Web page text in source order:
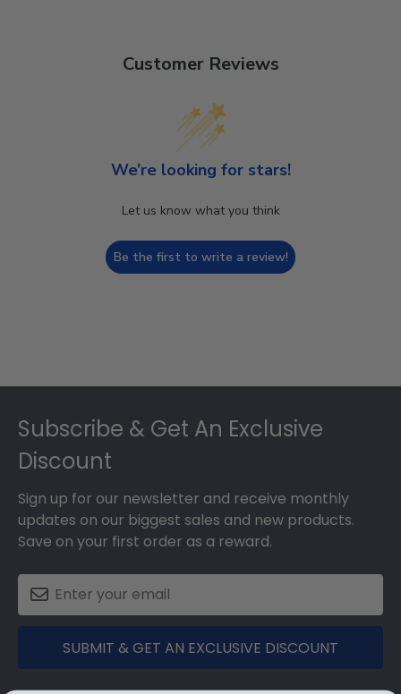
Customer Reviews
We’re looking for stars!
Let us know what you think
Be the first to write a review!
Subscribe & Get An Exclusive
Discount
Sign up for our newsletter and receive monthly
updates on our biggest sales and new products.
Save on your first order as a reward.
SUBMIT & GET AN EXCLUSIVE DISCOUNT